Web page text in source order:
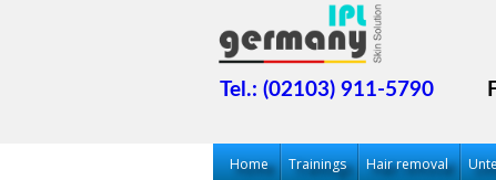
Tel.: (02103) 911-5790
Home Trainings Hair removal